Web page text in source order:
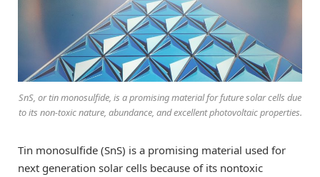
SnS, or tin monosulfide, is a promising material for future solar cells due
to its non-toxic nature, abundance, and excellent photovoltaic properties.
Tin monosulfide (SnS) is a promising material used for
next generation solar cells because of its nontoxic